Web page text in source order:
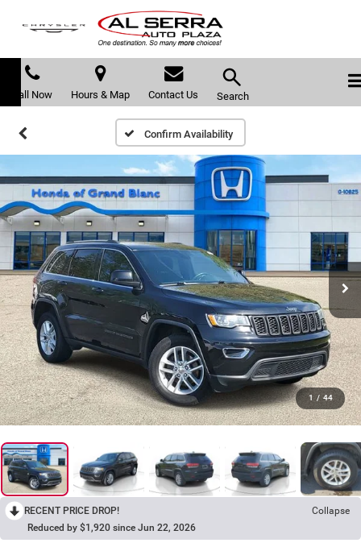
Call Now Hours & Map Contact Us Search
Confirm Availability
1 / 44
RECENT PRICE DROP!
Collapse
Reduced by $1,920 since Jun 22, 2026